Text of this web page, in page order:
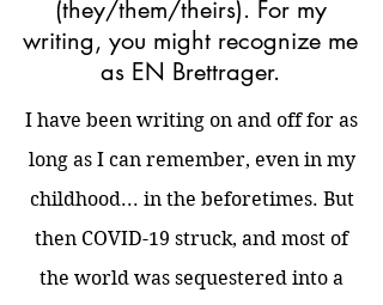
(they/them/theirs). For my
writing, you might recognize me
as EN Brettrager.
I have been writing on and off for as
long as I can remember, even in my
childhood... in the beforetimes. But
then COVID-19 struck, and most of
the world was sequestered into a